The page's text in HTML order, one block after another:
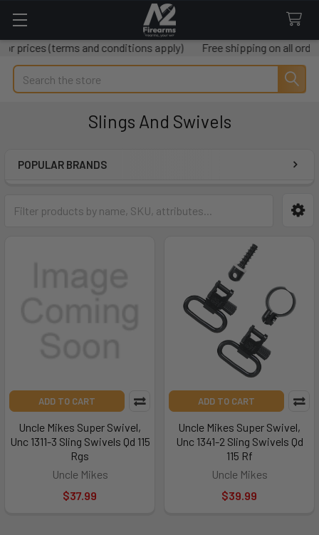
prices (terms and conditions apply)
Free shipping on all
Search
Slings And Swivels
POPULAR BRANDS
ADD TO CART
Uncle Mikes Super Swivel,
Unc 1311-3 Sling Swivels Qd 115
Rgs
Uncle Mikes
$37.99
ADD TO CART
Uncle Mikes Super Swivel,
Unc 1341-2 Sling Swivels Qd
115 Rf
Uncle Mikes
$39.99